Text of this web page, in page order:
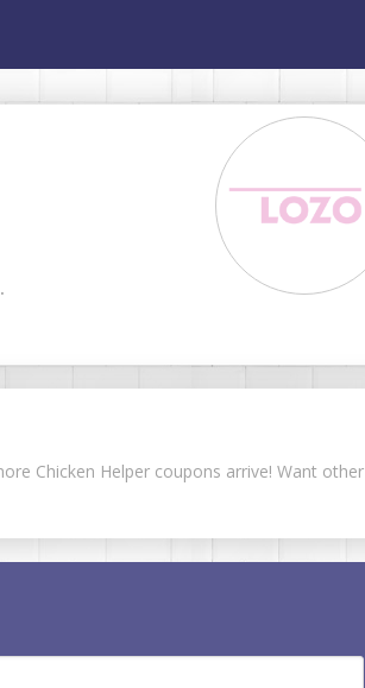
Chicken Helper coupons arrive! Want other